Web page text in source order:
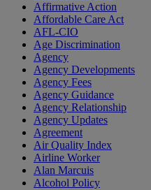
Affirmative Action
Affordable Care Act
AFL-CIO
Age Discrimination
Agency
Agency Developments
Agency Fees
Agency Guidance
Agency Relationship
Agency Updates
Agreement
Air Quality Index
Airline Worker
Alan Marcuis
Alcohol Policy